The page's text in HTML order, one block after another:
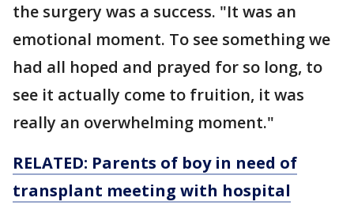
the surgery was a success. "It was an
emotional moment. To see something we
had all hoped and prayed for so long, to
see it actually come to fruition, it was
really an overwhelming moment."
RELATED: Parents of boy in need of
transplant meeting with hospital